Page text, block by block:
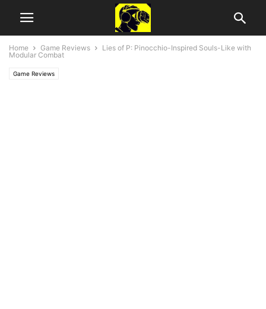
Home Game Reviews
Lies of P: Pinocchio-Inspired Souls-Like with
Modular Combat
Game Reviews